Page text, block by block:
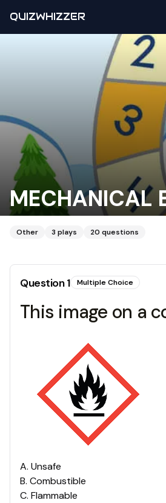
QUIZWHIZZER
MECHANICAL
Other 3 plays 20 questions
Question1 Multiple Choice
This image on a
A. Unsafe
B. Combustible
C. Flammable